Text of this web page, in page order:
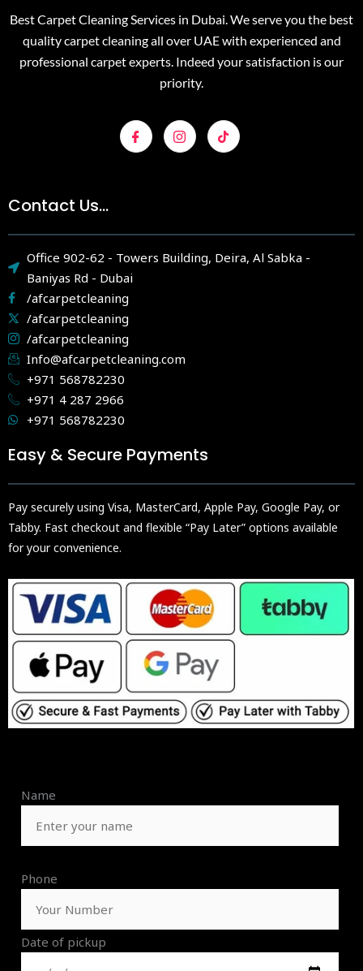
Best Carpet Cleaning Services in Dubai. We serve you the best
quality carpet cleaning all over UAE with experienced and
professional carpet experts. Indeed your satisfaction is our
priority.
Contact Us...
Office 902-62 - Towers Building, Deira, Al Sabka -
Baniyas Rd - Dubai
/afcarpetcleaning
/afcarpetcleaning
/afcarpetcleaning
Info@afcarpetcleaning.com
+971 568782230
+971 4 287 2966
+971 568782230
Easy & Secure Payments
Pay securely using Visa, MasterCard, Apple Pay, Google Pay, or
Tabby. Fast checkout and flexible “Pay Later” options available
for your convenience.
Name
Phone
Date of pickup